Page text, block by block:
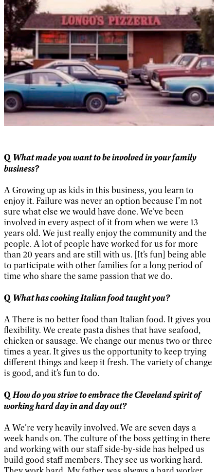
Q What made you want to be involved in your family
business?
A Growing up as kids in this business, you learn to
enjoy it. Failure was never an option because I’m not
sure what else we would have done. We’ve been
involved in every aspect of it from when we were 13
years old. We just really enjoy the community and the
people. A lot of people have worked for us for more
than 20 years and are still with us. [It’s fun] being able
to participate with other families for a long period of
time who share the same passion that we do.
Q What has cooking Italian food taught you?
A There is no better food than Italian food. It gives you
flexibility. We create pasta dishes that have seafood,
chicken or sausage. We change our menus two or three
times a year. It gives us the opportunity to keep trying
different things and keep it fresh. The variety of change
is good, and it’s fun to do.
Q How do you strive to embrace the Cleveland spirit of
working hard day in and day out?
A We’re very heavily involved. We are seven days a
week hands on. The culture of the boss getting in there
and working with our staff side-by-side has helped us
build good staff members. They see us working hard.